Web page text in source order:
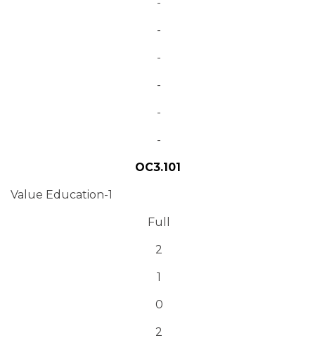
-
-
-
-
-
OC3.101
Value Education-1
Full
2
1
0
2